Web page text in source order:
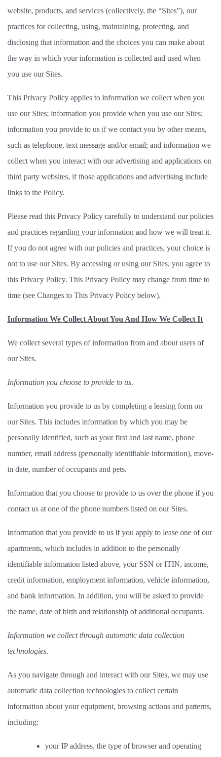
website, products, and services (collectively, the “Sites”), our
practices for collecting, using, maintaining, protecting, and
disclosing that information and the choices you can make about
the way in which your information is collected and used when
you use our Sites.
This Privacy Policy applies to information we collect when you
use our Sites; information you provide when you use our Sites;
information you provide to us if we contact you by other means,
such as telephone, text message and/or email; and information we
collect when you interact with our advertising and applications on
third party websites, if those applications and advertising include
links to the Policy.
Please read this Privacy Policy carefully to understand our policies
and practices regarding your information and how we will treat it.
If you do not agree with our policies and practices, your choice is
not to use our Sites. By accessing or using our Sites, you agree to
this Privacy Policy. This Privacy Policy may change from time to
time (see Changes to This Privacy Policy below).
Information We Collect About You And How We Collect It
We collect several types of information from and about users of
our Sites.
Information you choose to provide to us.
Information you provide to us by completing a leasing form on
our Sites. This includes information by which you may be
personally identified, such as your first and last name, phone
number, email address (personally identifiable information), move-
in date, number of occupants and pets.
Information that you choose to provide to us over the phone if you
contact us at one of the phone numbers listed on our Sites.
Information that you provide to us if you apply to lease one of our
apartments, which includes in addition to the personally
identifiable information listed above, your SSN or ITIN, income,
credit information, employment information, vehicle information,
and bank information. In addition, you will be asked to provide
the name, date of birth and relationship of additional occupants.
Information we collect through automatic data collection
technologies.
As you navigate through and interact with our Sites, we may use
automatic data collection technologies to collect certain
information about your equipment, browsing actions and patterns,
including:
your IP address, the type of browser and operating